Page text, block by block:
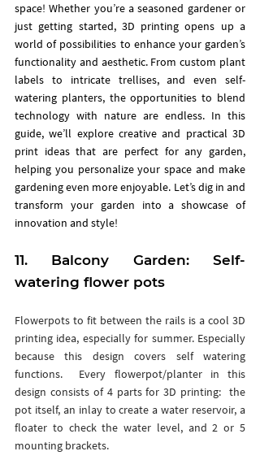
space! Whether you’re a seasoned gardener or
just getting started, 3D printing opens up a
world of possibilities to enhance your garden’s
functionality and aesthetic. From custom plant
labels to intricate trellises, and even self-
watering planters, the opportunities to blend
technology with nature are endless. In this
guide, we’ll explore creative and practical 3D
print ideas that are perfect for any garden,
helping you personalize your space and make
gardening even more enjoyable. Let’s dig in and
transform your garden into a showcase of
innovation and style!
11. Balcony Garden: Self-
watering flower pots
Flowerpots to fit between the rails is a cool 3D
printing idea, especially for summer. Especially
because this design covers self watering
functions.  Every flowerpot/planter in this
design consists of 4 parts for 3D printing:  the
pot itself, an inlay to create a water reservoir, a
floater to check the water level, and 2 or 5
mounting brackets.